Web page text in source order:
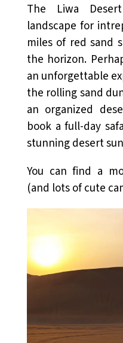
The Liwa
landscape for
miles of red sand
the horizon.
an unforgettable
the rolling sand
an organized
book a full-day
stunning desert
You can find a
(and lots of cute